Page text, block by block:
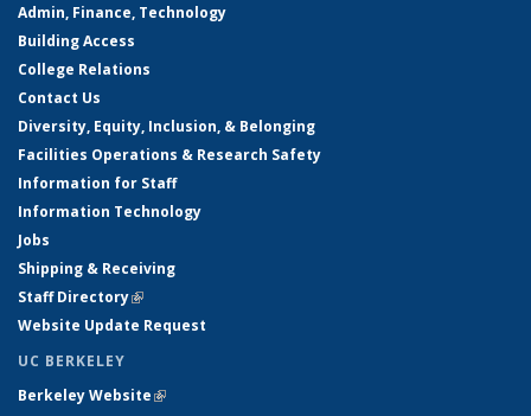
Admin, Finance, Technology
Building Access
College Relations
Contact Us
Diversity, Equity, Inclusion, & Belonging
Facilities Operations & Research Safety
Information for Staff
Information Technology
Jobs
Shipping & Receiving
Staff Directory(link is external)
Website Update Request
UC BERKELEY
Berkeley Website(link is external)